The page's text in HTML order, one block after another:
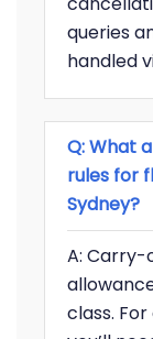
queries
handled
Q: What
rules for
Sydney?
A: Carry-
class.